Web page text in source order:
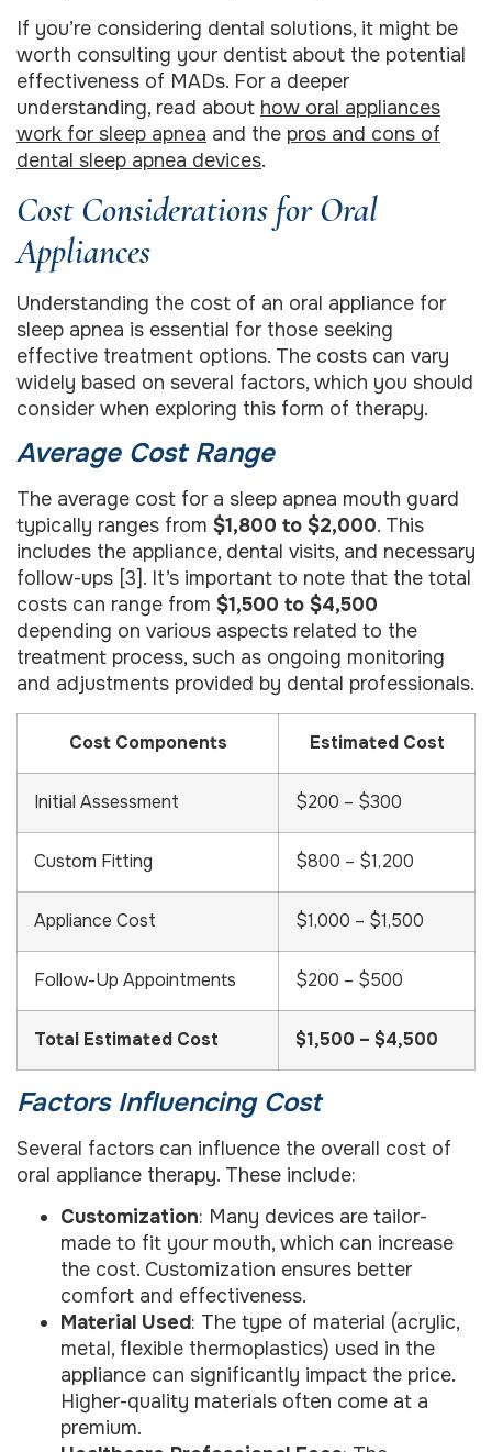
If you’re considering dental solutions, it might be
worth consulting your dentist about the potential
effectiveness of MADs. For a deeper
understanding, read about how oral appliances
work for sleep apnea and the pros and cons of
dental sleep apnea devices.
Cost Considerations for Oral
Appliances
Understanding the cost of an oral appliance for
sleep apnea is essential for those seeking
effective treatment options. The costs can vary
widely based on several factors, which you should
consider when exploring this form of therapy.
Average Cost Range
The average cost for a sleep apnea mouth guard
typically ranges from $1,800 to $2,000. This
includes the appliance, dental visits, and necessary
follow-ups [3]. It’s important to note that the total
costs can range from $1,500 to $4,500
depending on various aspects related to the
treatment process, such as ongoing monitoring
and adjustments provided by dental professionals.
Cost Components Estimated Cost
Initial Assessment $200 – $300
Custom Fitting $800 – $1,200
Appliance Cost $1,000 – $1,500
Follow-Up Appointments $200 – $500
Total Estimated Cost $1,500 – $4,500
Factors Influencing Cost
Several factors can influence the overall cost of
oral appliance therapy. These include:
Customization: Many devices are tailor-
made to fit your mouth, which can increase
the cost. Customization ensures better
comfort and effectiveness.
Material Used: The type of material (acrylic,
metal, flexible thermoplastics) used in the
appliance can significantly impact the price.
Higher-quality materials often come at a
premium.